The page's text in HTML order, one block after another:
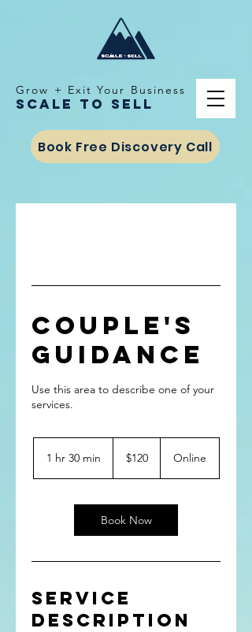
Scale To Sell
Grow + Exit Your Business
Book Free Discovery Call
Couple's
Guidance
Use this area to describe one of your
1 hr 30 min
0
m
i
dollars$120 Online
Book Now
Service
Description